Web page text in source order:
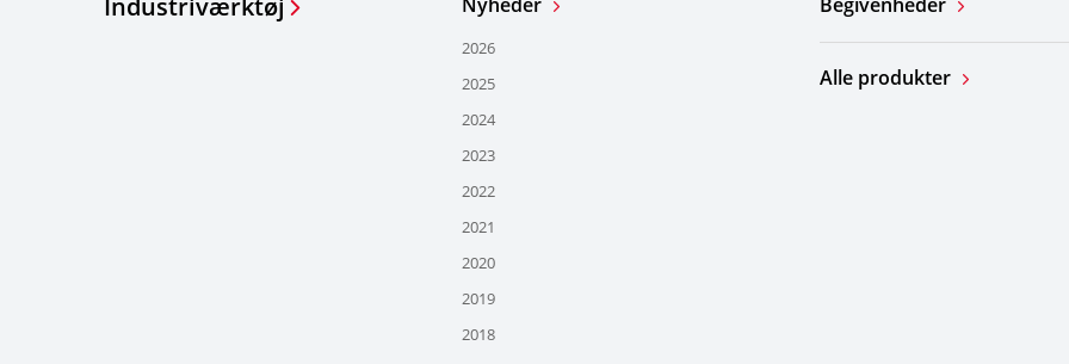
2026
2025
2024
2023
2022
2021
2020
2019
2018
Alle produkter